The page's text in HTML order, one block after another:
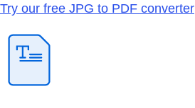
Try our free JPG to PDF converter